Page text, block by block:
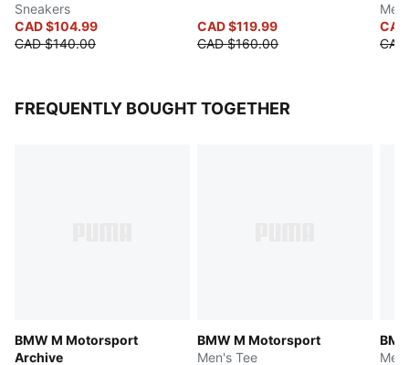
Sneakers
CAD $104.99
CAD $140.00
CAD $119.99
CAD $160.00
FREQUENTLY BOUGHT TOGETHER
BMW M Motorsport
Archive
BMW M Motorsport
Men's Tee